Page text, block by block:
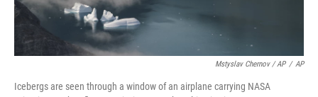
Mstyslav Chernov / AP / AP
Icebergs are seen through a window of an airplane carrying NASA